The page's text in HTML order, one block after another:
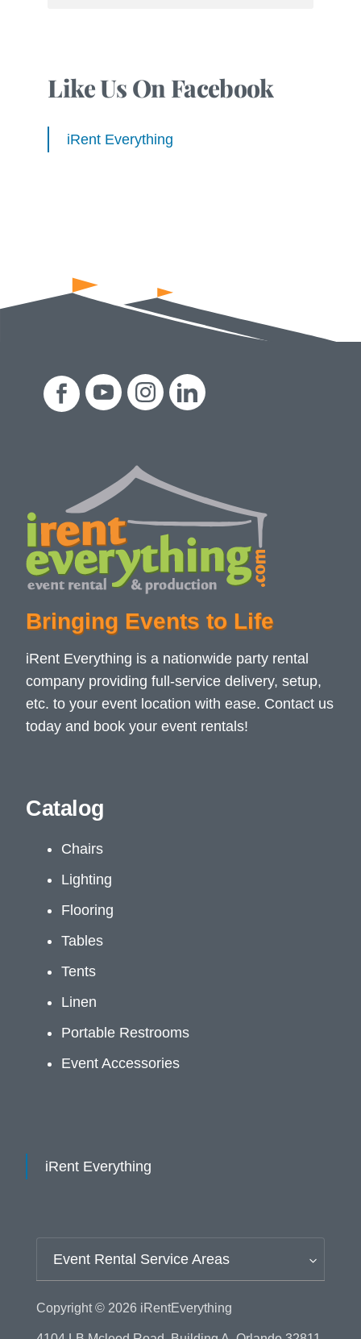
Like Us On Facebook
iRent Everything
Bringing Events to Life
iRent Everything is a nationwide party rental
company providing full-service delivery, setup,
etc. to your event location with ease. Contact us
today and book your event rentals!
Catalog
Chairs
Lighting
Flooring
Tables
Tents
Linen
Portable Restrooms
Event Accessories
iRent Everything
Event Rental Service Areas
Copyright © 2026 iRentEverything